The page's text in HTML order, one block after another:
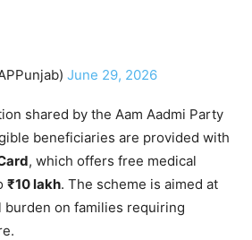
June 29, 2026
shared by the Aam Aadmi Party
beneficiaries are provided with
, which offers free medical
₹10 lakh. The scheme is aimed at
burden on families requiring